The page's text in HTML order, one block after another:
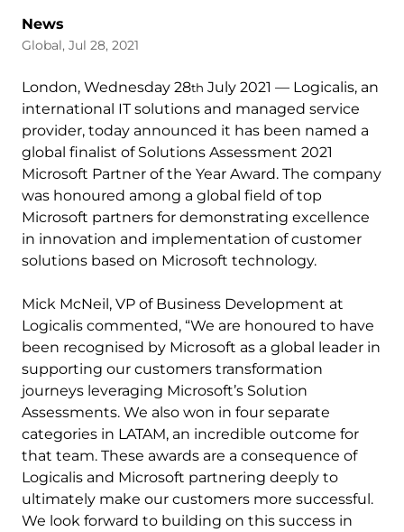
News
Global, Jul 28, 2021
London, Wednesday 28th July 2021 — Logicalis, an
international IT solutions and managed service
provider, today announced it has been named a
global finalist of Solutions Assessment 2021
Microsoft Partner of the Year Award. The company
was honoured among a global field of top
Microsoft partners for demonstrating excellence
in innovation and implementation of customer
solutions based on Microsoft technology.
Mick McNeil, VP of Business Development at
Logicalis commented, “We are honoured to have
been recognised by Microsoft as a global leader in
supporting our customers transformation
journeys leveraging Microsoft’s Solution
Assessments. We also won in four separate
categories in LATAM, an incredible outcome for
that team. These awards are a consequence of
Logicalis and Microsoft partnering deeply to
ultimately make our customers more successful.
We look forward to building on this success in